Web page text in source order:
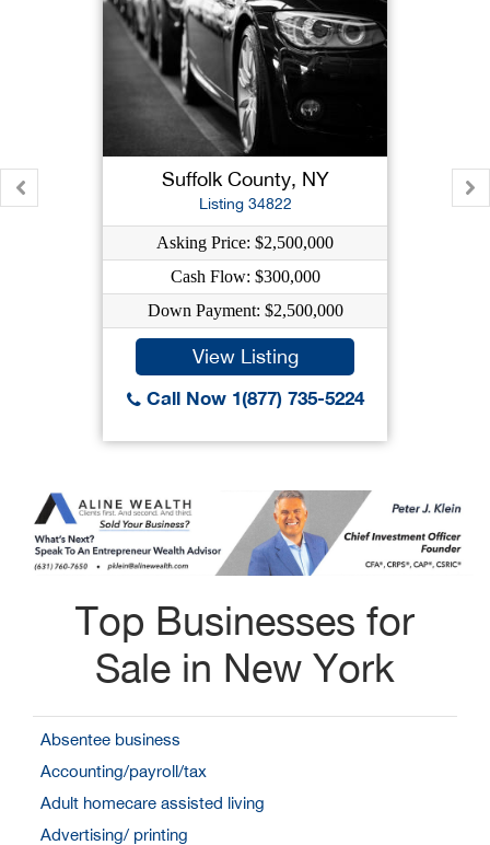
Suffolk County, NY
Listing 34822
Asking Price: $2,500,000
Cash Flow: $300,000
Down Payment: $2,500,000
View Listing
Call Now 1(877) 735-5224
Top Businesses for
Sale in New York
Absentee business
Accounting/payroll/tax
Adult homecare assisted living
Advertising/ printing